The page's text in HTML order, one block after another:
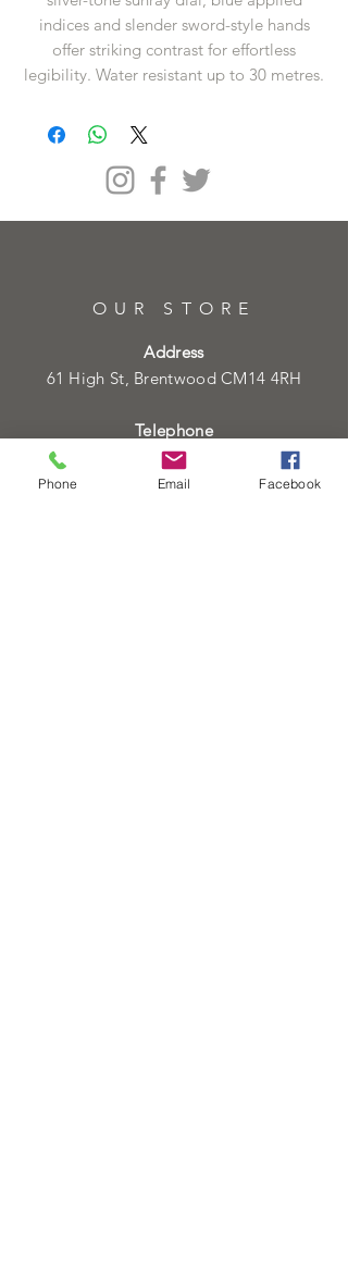
indices and slender sword-style hands
offer striking contrast for effortless
legibility. Water resistant up to 30 metres.
OUR STORE
Address
61 High St, Brentwood CM14 4RH
Telephone
01277219133
01277219134
Phone Email Facebook